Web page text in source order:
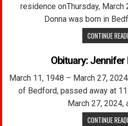
residence onThursday, March
Donna was born in
CONTINUE
Obituary: Jennifer
March 11, 1948 – March 27,
of Bedford, passed away at
March 27, 2024,
CONTINUE